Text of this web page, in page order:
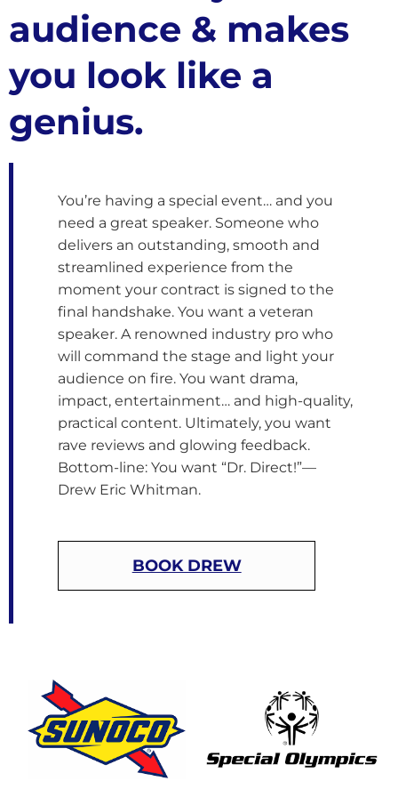
audience & makes
you look like a
genius.
You’re having a special event… and you
need a great speaker. Someone who
delivers an outstanding, smooth and
streamlined experience from the
moment your contract is signed to the
final handshake. You want a veteran
speaker. A renowned industry pro who
will command the stage and light your
audience on fire. You want drama,
impact, entertainment… and high-quality,
practical content. Ultimately, you want
rave reviews and glowing feedback.
Bottom-line: You want “Dr. Direct!”—
Drew Eric Whitman.
BOOK DREW